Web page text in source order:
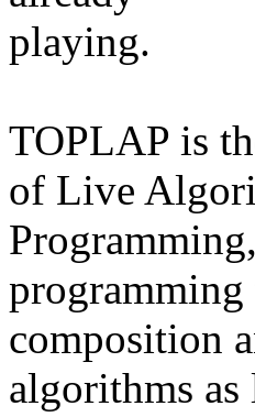
playing.
TOPLAP is
of Live
programming
composition
algorithms as